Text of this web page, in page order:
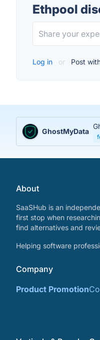
Ethpool
Log in or Post
GhostMyData
About
SaaSHub is an
first stop when
find alternatives and
Helping software
Company
Product Promotion